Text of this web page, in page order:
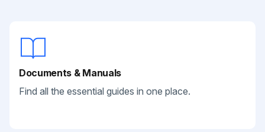
Documents & Manuals
Find all the essential guides in one place.